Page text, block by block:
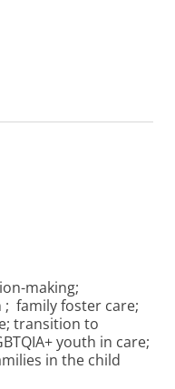
making;
; family foster care;
transition to
youth in care;
in the child